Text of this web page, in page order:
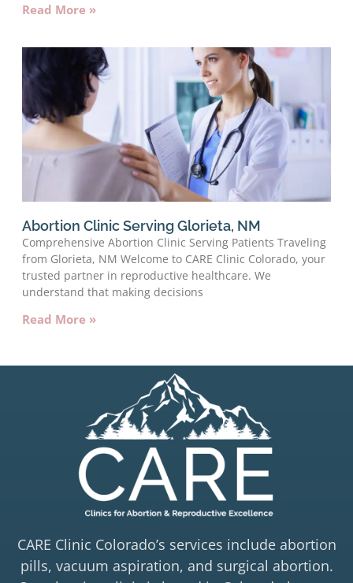
Read More »
Abortion Clinic Serving Glorieta, NM
Comprehensive Abortion Clinic Serving Patients Traveling
from Glorieta, NM Welcome to CARE Clinic Colorado, your
trusted partner in reproductive healthcare. We
understand that making decisions
Read More »
CARE Clinic Colorado’s services include abortion
pills, vacuum aspiration, and surgical abortion.